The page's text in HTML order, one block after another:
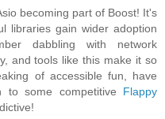
becoming part of Boost! It's
libraries gain wider adoption
dabbling with network
and tools like this make it so
of accessible fun, have
to some competitive Flappy